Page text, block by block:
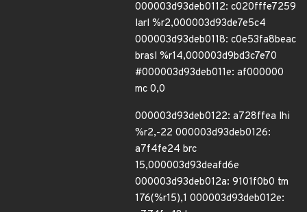
000003d93deb0112: c020fffe7259
larl %r2,000003d93de7e5c4
000003d93deb0118: c0e53fa8beac
brasl %r14,000003d9bd3c7e70
#000003d93deb011e: af000000
mc 0,0
000003d93deb0122: a728ffea lhi
%r2,-22 000003d93deb0126:
a7f4fe24 brc
15,000003d93deafd6e
000003d93deb012a: 9101f0b0 tm
176(%r15),1 000003d93deb012e: